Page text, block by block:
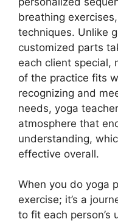
breathing
techniques. Unlike
customized parts
each client special,
of the practice fits
recognizing and
needs, yoga
atmosphere that
understanding,
effective overall.
When you do yoga
exercise; it’s a
to fit each person’s